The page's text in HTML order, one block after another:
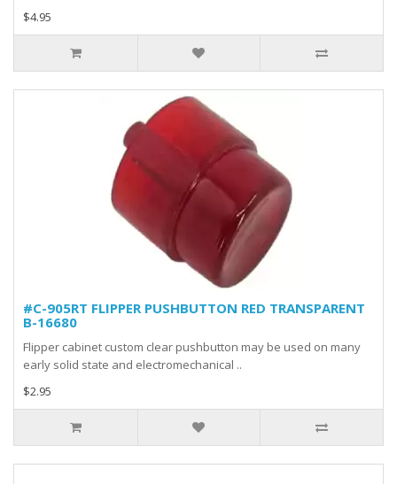
$4.95
#C-905RT FLIPPER PUSHBUTTON RED TRANSPARENT
B-16680
Flipper cabinet custom clear pushbutton may be used on many
early solid state and electromechanical ..
$2.95